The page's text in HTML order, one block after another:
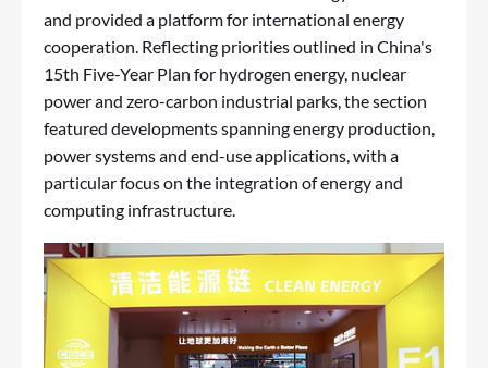
and provided a platform for international energy
cooperation. Reflecting priorities outlined in China's
15th Five-Year Plan for hydrogen energy, nuclear
power and zero-carbon industrial parks, the section
featured developments spanning energy production,
power systems and end-use applications, with a
particular focus on the integration of energy and
computing infrastructure.